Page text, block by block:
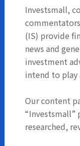
Investsmall,
(IS) provide
news and
investment
intend to play
Our content
researched,